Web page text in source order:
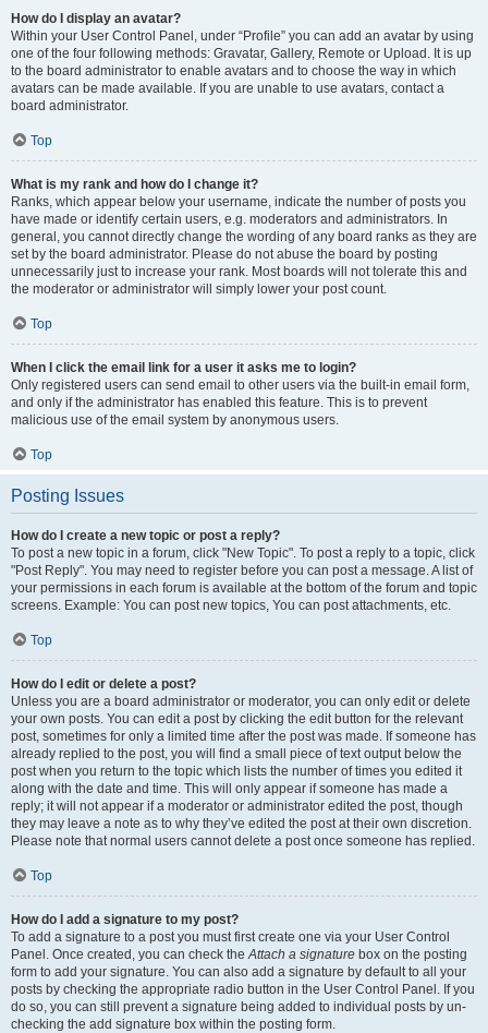
How do I display an avatar?
Within your User Control Panel, under “Profile” you can add an avatar by using
one of the four following methods: Gravatar, Gallery, Remote or Upload. It is up
to the board administrator to enable avatars and to choose the way in which
avatars can be made available. If you are unable to use avatars, contact a
board administrator.
Top
What is my rank and how do I change it?
Ranks, which appear below your username, indicate the number of posts you
have made or identify certain users, e.g. moderators and administrators. In
general, you cannot directly change the wording of any board ranks as they are
set by the board administrator. Please do not abuse the board by posting
unnecessarily just to increase your rank. Most boards will not tolerate this and
the moderator or administrator will simply lower your post count.
Top
When I click the email link for a user it asks me to login?
Only registered users can send email to other users via the built-in email form,
and only if the administrator has enabled this feature. This is to prevent
malicious use of the email system by anonymous users.
Top
Posting Issues
How do I create a new topic or post a reply?
To post a new topic in a forum, click "New Topic". To post a reply to a topic, click
"Post Reply". You may need to register before you can post a message. A list of
your permissions in each forum is available at the bottom of the forum and topic
screens. Example: You can post new topics, You can post attachments, etc.
Top
How do I edit or delete a post?
Unless you are a board administrator or moderator, you can only edit or delete
your own posts. You can edit a post by clicking the edit button for the relevant
post, sometimes for only a limited time after the post was made. If someone has
already replied to the post, you will find a small piece of text output below the
post when you return to the topic which lists the number of times you edited it
along with the date and time. This will only appear if someone has made a
reply; it will not appear if a moderator or administrator edited the post, though
they may leave a note as to why they’ve edited the post at their own discretion.
Please note that normal users cannot delete a post once someone has replied.
Top
How do I add a signature to my post?
To add a signature to a post you must first create one via your User Control
Panel. Once created, you can check theAttach a signature box on the posting
form to add your signature. You can also add a signature by default to all your
posts by checking the appropriate radio button in the User Control Panel. If you
do so, you can still prevent a signature being added to individual posts by un-
checking the add signature box within the posting form.